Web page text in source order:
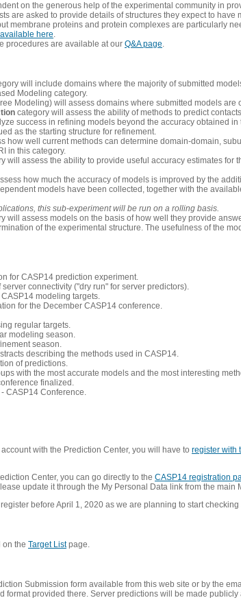
on the generous help of the experimental community in
are asked to provide details of structures they expect to
membrane proteins and protein complexes are particularly
here.
procedures are available at our Q&A page.
will include domains where the majority of submitted
Modeling category.
Modeling) will assess domains where submitted models are
category will assess the ability of methods to predict
success in refining models beyond the accuracy obtained
as the starting structure for refinement.
how well current methods can determine domain-domain,
in this category.
will assess the ability to provide useful accuracy estimates
how much the accuracy of models is improved by the
models have been collected, together with the
this sub-experiment will be run on a rolling basis.
will assess models on the basis of how well they provide
of the experimental structure. The usefulness of the
for CASP14 prediction experiment.
connectivity ("dry run" for server predictors).
modeling targets.
for the December CASP14 conference.
regular targets.
modeling season.
season.
describing the methods used in CASP14.
of predictions.
with the most accurate models and the most interesting
finalized.
CASP14 Conference.
with the Prediction Center, you will have to register with
Center, you can go directly to the CASP14 registration
update it through the My Personal Data link from the main
before April 1, 2020 as we are planning to start
on the Target Listpage.
Submission form available from this web site or by the
format provided there. Server predictions will be made